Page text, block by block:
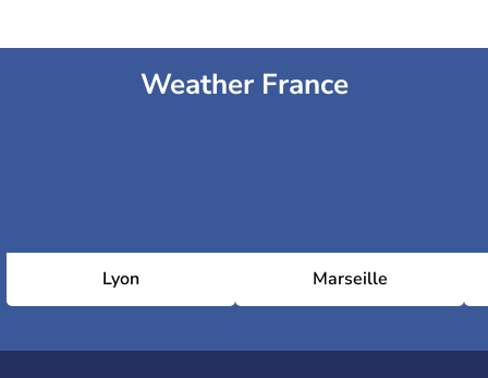
Weather France
Lyon Marseille